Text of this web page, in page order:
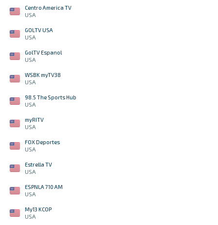
Centro America TV
USA
GOLTV USA
USA
GolTV Espanol
USA
WSBK myTV38
USA
98.5 The Sports Hub
USA
myRITV
USA
FOX Deportes
USA
Estrella TV
USA
ESPNLA 710 AM
USA
My13 KCOP
USA